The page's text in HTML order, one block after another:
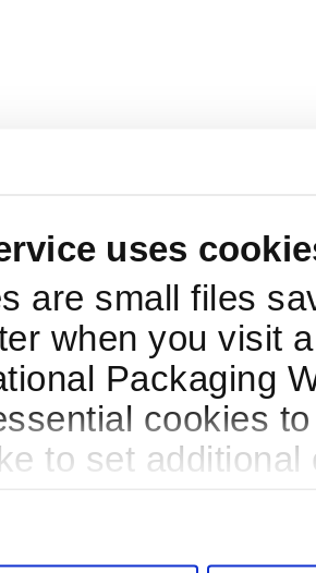
uses
are small files
when you visit
Packaging
cookies
to set